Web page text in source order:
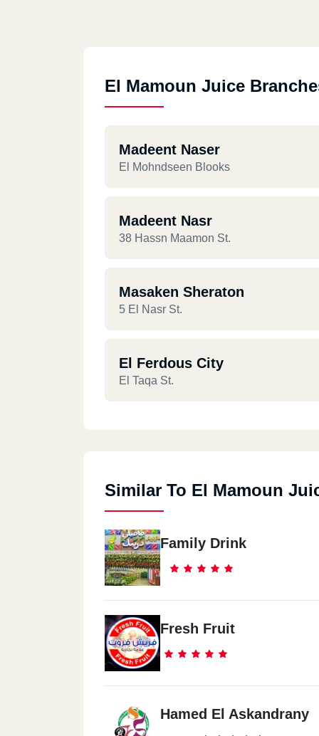
El Mamoun Juice
Madeent Naser
El Mohndseen Blooks
Madeent Nasr
38 Hassn Maamon St.
Masaken Sheraton
5 El Nasr St.
El Ferdous City
El Taqa St.
Similar To El Mamoun
Family Drink
Fresh Fruit
Hamed El Askandrany